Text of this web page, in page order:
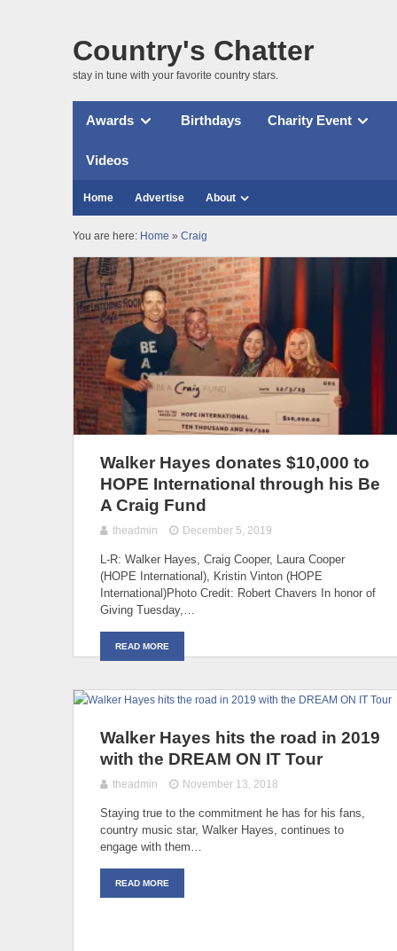
Country's Chatter
stay in tune with your favorite country stars.
Awards Birthdays Charity Event
Videos
Home Advertise About
You are here: Home » Craig
Walker Hayes donates $10,000 to
HOPE International through his Be
A Craig Fund
theadmin December 5, 2019
L-R: Walker Hayes, Craig Cooper, Laura Cooper
(HOPE International), Kristin Vinton (HOPE
International)Photo Credit: Robert Chavers In honor of
Giving Tuesday,…
READ MORE
Walker Hayes hits the road in 2019
with the DREAM ON IT Tour
theadmin November 13, 2018
Staying true to the commitment he has for his fans,
country music star, Walker Hayes, continues to
engage with them…
READ MORE